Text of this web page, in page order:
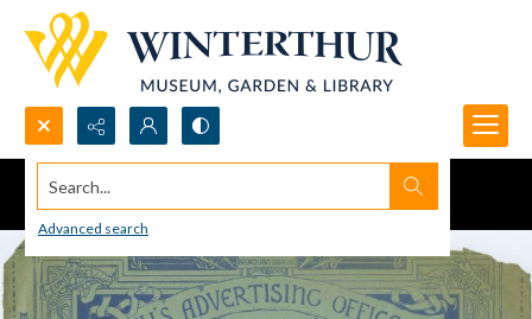
Search...
Advanced search